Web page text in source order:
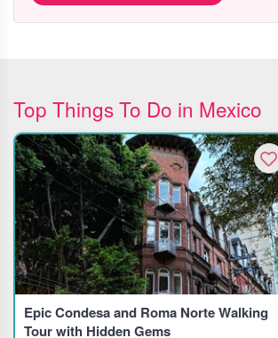
Top Things To Do in Mexico
Epic Condesa and Roma Norte Walking
Tour with Hidden Gems